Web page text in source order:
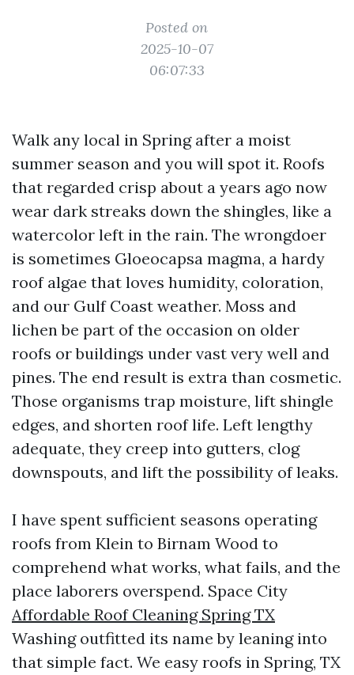
Posted on
2025-10-07
06:07:33
Walk any local in Spring after a moist
summer season and you will spot it. Roofs
that regarded crisp about a years ago now
wear dark streaks down the shingles, like a
watercolor left in the rain. The wrongdoer
is sometimes Gloeocapsa magma, a hardy
roof algae that loves humidity, coloration,
and our Gulf Coast weather. Moss and
lichen be part of the occasion on older
roofs or buildings under vast very well and
pines. The end result is extra than cosmetic.
Those organisms trap moisture, lift shingle
edges, and shorten roof life. Left lengthy
adequate, they creep into gutters, clog
downspouts, and lift the possibility of leaks.
I have spent sufficient seasons operating
roofs from Klein to Birnam Wood to
comprehend what works, what fails, and the
place laborers overspend. Space City
Affordable Roof Cleaning Spring TX
Washing outfitted its name by leaning into
that simple fact. We easy roofs in Spring, TX